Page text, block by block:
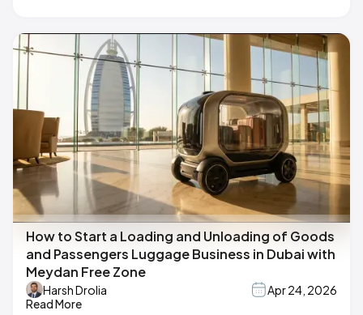
How to Start a Loading and Unloading of Goods
and Passengers Luggage Business in Dubai with
Meydan Free Zone
Harsh Drolia
Apr 24, 2026
Read More